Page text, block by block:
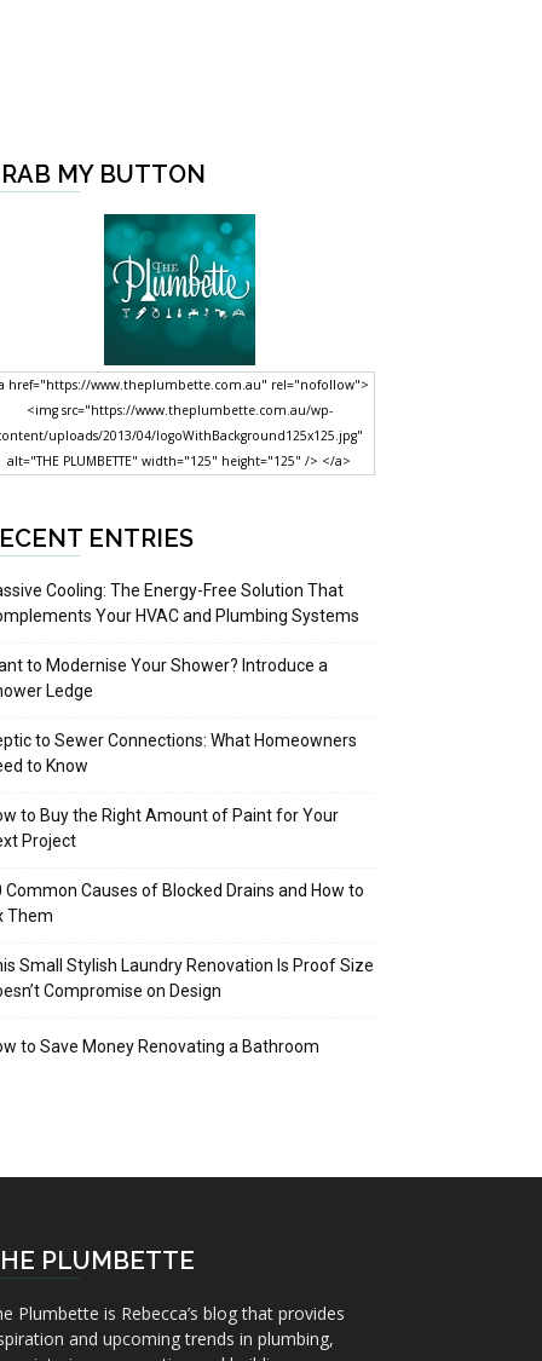
MY BUTTON
href="https://www.theplumbette.com.au" rel="nofollow">
<img src="https://www.theplumbette.com.au/wp-
uploads/2013/04/logoWithBackground125x125.jpg"
alt="THE PLUMBETTE" width="125" height="125" /> </a>
ENTRIES
Cooling: The Energy-Free Solution That
Your HVAC and Plumbing Systems
to Modernise Your Shower? Introduce a
Ledge
to Sewer Connections: What Homeowners
to Know
to Buy the Right Amount of Paint for Your
Project
Common Causes of Blocked Drains and How to
Them
Small Stylish Laundry Renovation Is Proof Size
Compromise on Design
to Save Money Renovating a Bathroom
PLUMBETTE
Plumbette is Rebecca’s blog that provides
and upcoming trends in plumbing,